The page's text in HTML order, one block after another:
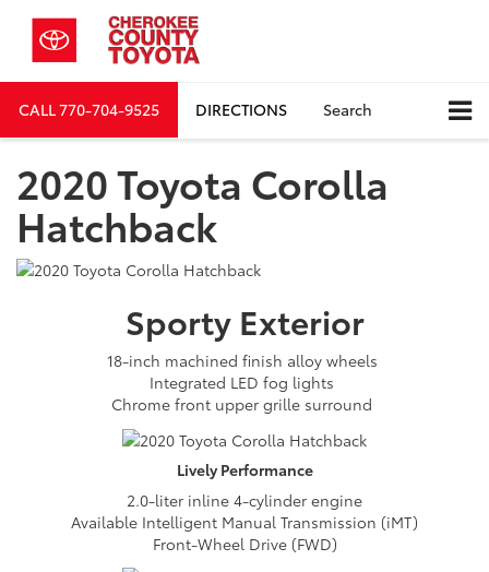
CALL770-704-9525 DIRECTIONS Search
2020 Toyota Corolla
Hatchback
SportyExterior
18-inch machined finish alloy wheels
Integrated LED fog lights
Chrome front upper grille surround
LivelyPerformance
2.0-liter inline 4-cylinder engine
Available Intelligent Manual Transmission (iMT)
Front-Wheel Drive (FWD)